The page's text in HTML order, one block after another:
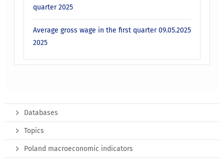
quarter 2025
09.05.2025
Average gross wage in the first quarter
2025
Databases
Topics
Poland macroeconomic indicators